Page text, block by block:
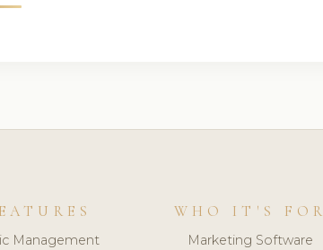
Management
WHO IT'S FOR
Marketing Software